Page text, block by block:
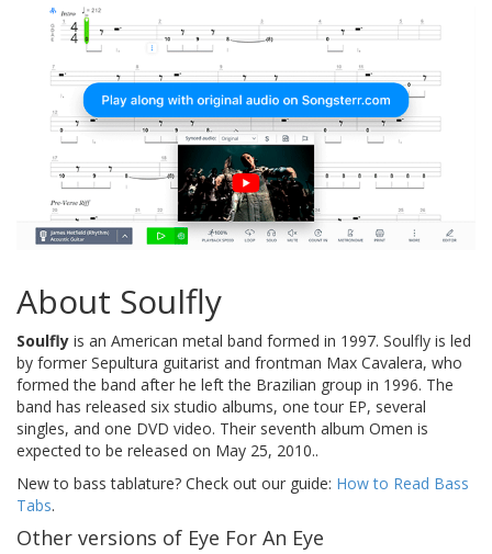
About Soulfly
Soulfly is an American metal band formed in 1997. Soulfly is led
by former Sepultura guitarist and frontman Max Cavalera, who
formed the band after he left the Brazilian group in 1996. The
band has released six studio albums, one tour EP, several
singles, and one DVD video. Their seventh album Omen is
expected to be released on May 25, 2010..
New to bass tablature? Check out our guide: How to Read Bass
Tabs.
Other versions of Eye For An Eye